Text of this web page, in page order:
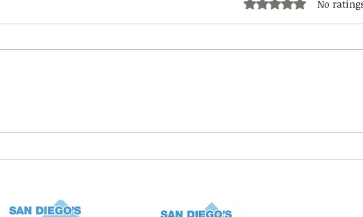
Rated 0 out of 5
No